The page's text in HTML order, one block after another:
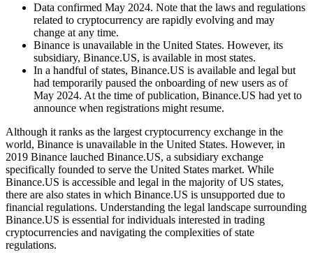
Data confirmed May 2024. Note that the laws and regulations
related to cryptocurrency are rapidly evolving and may
change at any time.
Binance is unavailable in the United States. However, its
subsidiary, Binance.US, is available in most states.
In a handful of states, Binance.US is available and legal but
had temporarily paused the onboarding of new users as of
May 2024. At the time of publication, Binance.US had yet to
announce when registrations might resume.
Although it ranks as the largest cryptocurrency exchange in the
world, Binance is unavailable in the United States. However, in
2019 Binance lauched Binance.US, a subsidiary exchange
specifically founded to serve the United States market. While
Binance.US is accessible and legal in the majority of US states,
there are also states in which Binance.US is unsupported due to
financial regulations. Understanding the legal landscape surrounding
Binance.US is essential for individuals interested in trading
cryptocurrencies and navigating the complexities of state
regulations.